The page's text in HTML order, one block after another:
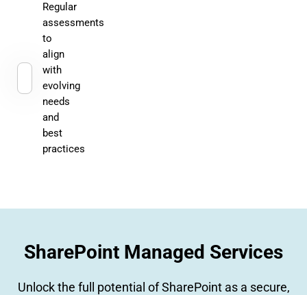
Regular
assessments
to
align
with
evolving
needs
and
best
practices
SharePoint Managed Services
Unlock the full potential of SharePoint as a secure,